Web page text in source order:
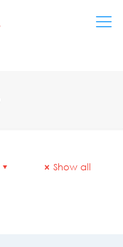
Show all